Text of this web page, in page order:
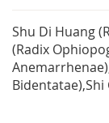
Shu Di Huang
(Radix